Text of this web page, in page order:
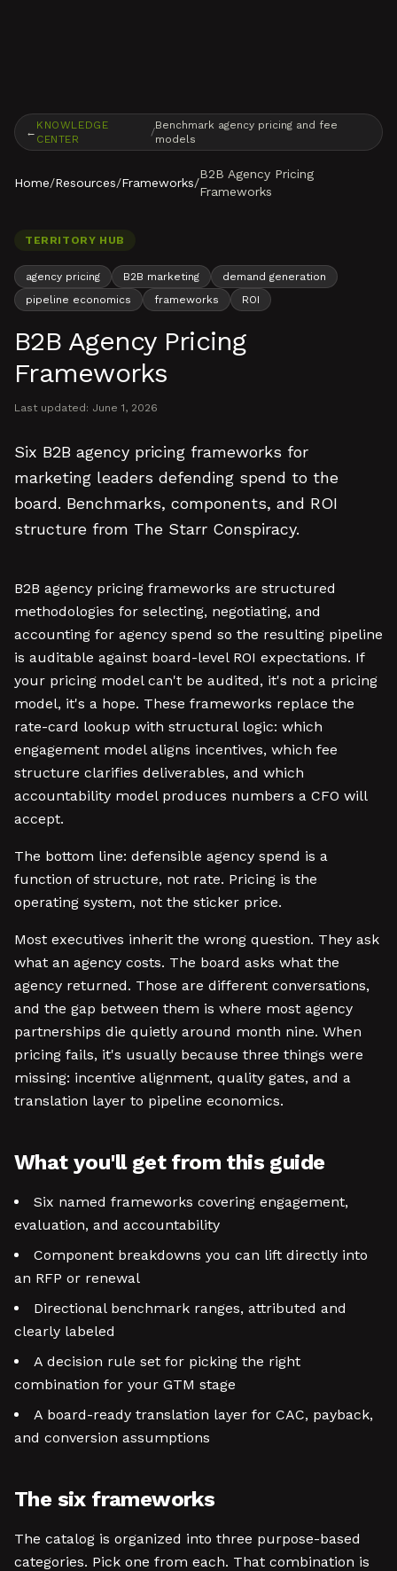
←
KNOWLEDGE
CENTER
/
Benchmark agency pricing and fee
models
Home/Resources/Frameworks/
B2B Agency Pricing
Frameworks
TERRITORY HUB
agency pricing B2B marketing
demand generation
pipeline economics
frameworks ROI
B2B Agency Pricing
Frameworks
Last updated: June 1, 2026
Six B2B agency pricing frameworks for
marketing leaders defending spend to the
board. Benchmarks, components, and ROI
structure from The Starr Conspiracy.
B2B agency pricing frameworks are structured
methodologies for selecting, negotiating, and
accounting for agency spend so the resulting pipeline
is auditable against board-level ROI expectations. If
your pricing model can't be audited, it's not a pricing
model, it's a hope. These frameworks replace the
rate-card lookup with structural logic: which
engagement model aligns incentives, which fee
structure clarifies deliverables, and which
accountability model produces numbers a CFO will
accept.
The bottom line: defensible agency spend is a
function of structure, not rate. Pricing is the
operating system, not the sticker price.
Most executives inherit the wrong question. They ask
what an agency costs. The board asks what the
agency returned. Those are different conversations,
and the gap between them is where most agency
partnerships die quietly around month nine. When
pricing fails, it's usually because three things were
missing: incentive alignment, quality gates, and a
translation layer to pipeline economics.
What you'll get from this guide
Six named frameworks covering engagement,
evaluation, and accountability
Component breakdowns you can lift directly into
an RFP or renewal
Directional benchmark ranges, attributed and
clearly labeled
A decision rule set for picking the right
combination for your GTM stage
A board-ready translation layer for CAC, payback,
and conversion assumptions
The six frameworks
The catalog is organized into three purpose-based
categories. Pick one from each. That combination is